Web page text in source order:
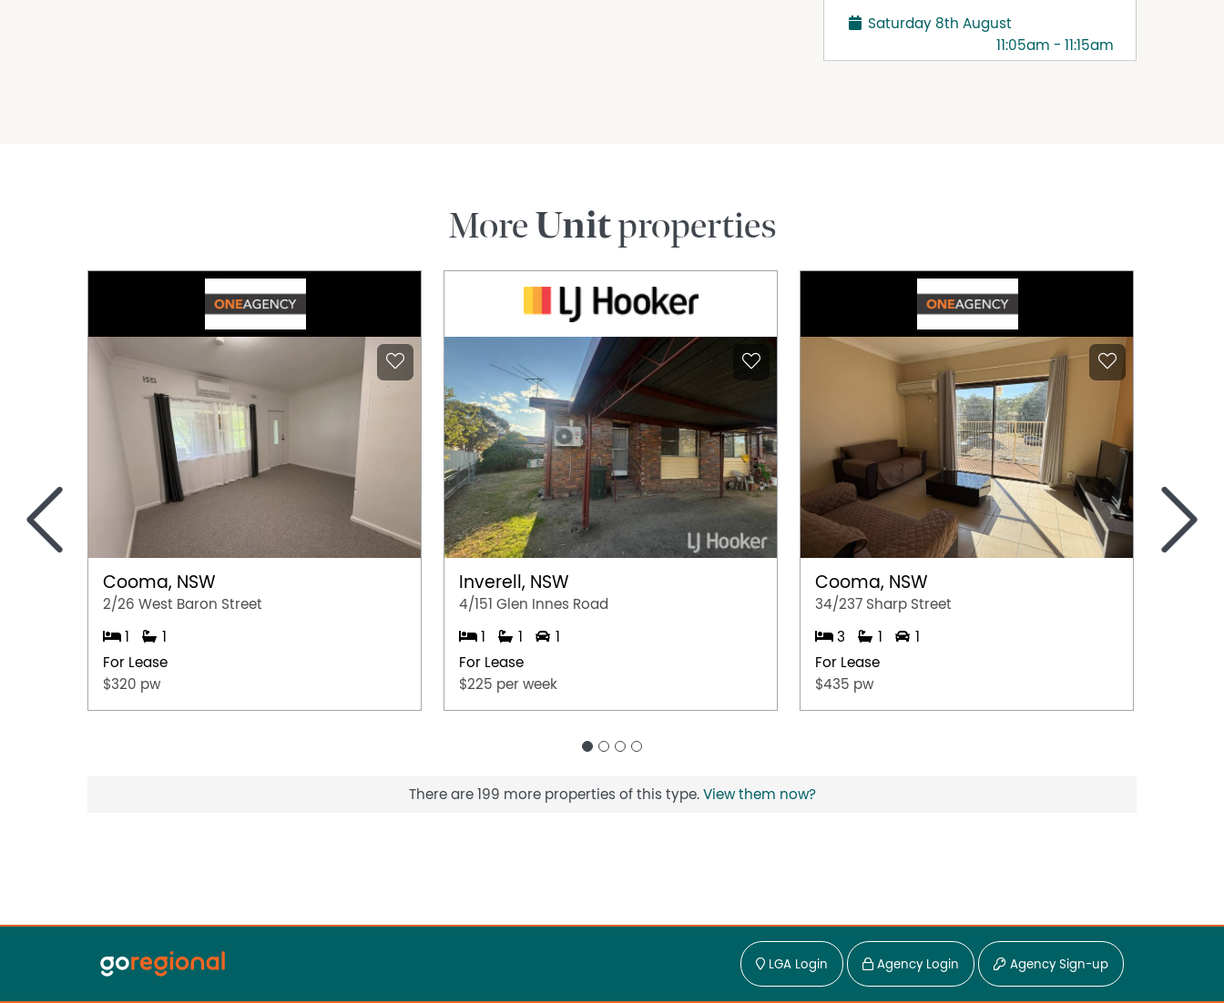
Saturday 8th August
11:05am - 11:15am
MoreUnitproperties
Cooma, NSW
2/26 West Baron Street
1
1
For Lease
$320 pw
Inverell, NSW
4/151 Glen Innes Road
1 1
1
For Lease
$225 per week
Cooma, NSW
34/237 Sharp Street
3 1
1
For Lease
$435 pw
< >
There are 199 more properties of this type. View them now?
LGA Login Agency Login Agency Sign-up